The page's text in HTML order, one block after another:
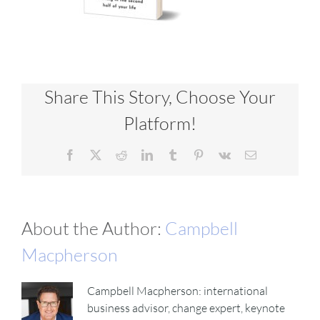
Share This Story, Choose Your
Platform!
Facebook RedditLinkedInTumblr Pinterest
Vk Email
About the Author: Campbell
Macpherson
Campbell Macpherson: international
business advisor, change expert, keynote